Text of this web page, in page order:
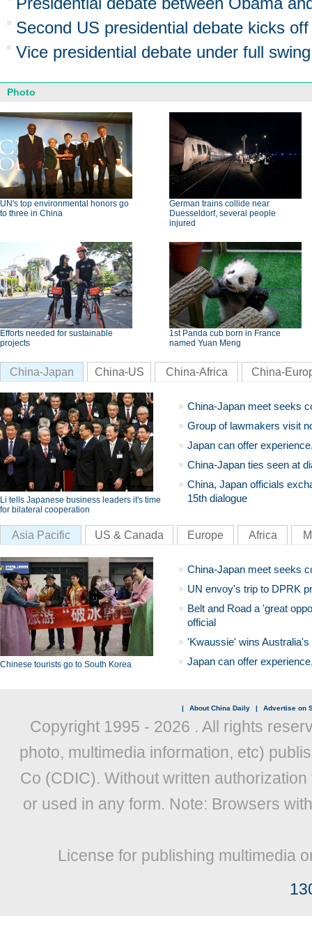
Second US presidential debate kicks off
Vice presidential debate under full swing
Photo
UN's top environmental honors go
to three in China
German trains collide near
Duesseldorf, several people
injured
Efforts needed for sustainable
projects
1st Panda cub born in France
named Yuan Meng
China-Japan China-US China-Africa China-
Li tells Japanese business leaders it's time
for bilateral cooperation
China-Japan meet seeks
Group of lawmakers visit
Japan can offer
China-Japan ties seen at
China, Japan officials
15th dialogue
Asia Pacific US & Canada Europe Africa
Chinese tourists go to South Korea
China-Japan meet seeks
UN envoy's trip to DPRK
Belt and Road a 'great
official
'Kwaussie' wins
Japan can offer
| About China Daily | Advertise on
Copyright 1995 - 2026 . All rights
photo, multimedia information, etc)
Co (CDIC). Without written
or used in any form. Note: Browsers
License for publishing multimedia